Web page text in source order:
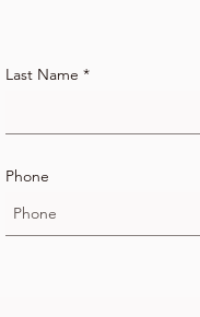
Last Name
Phone